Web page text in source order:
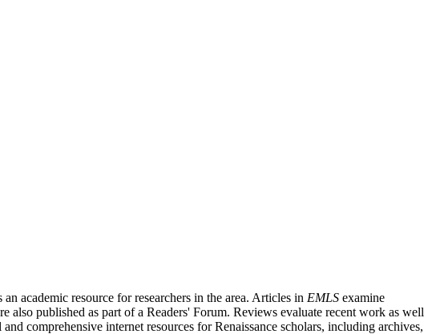
academic resource for researchers in the area. Articles in EMLS examine
also published as part of a Readers' Forum. Reviews evaluate recent work as well
comprehensive internet resources for Renaissance scholars, including archives,